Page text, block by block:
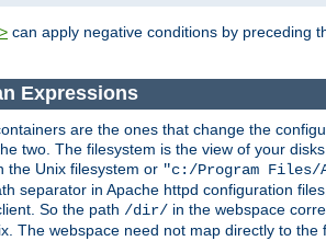
can apply negative conditions by preceding
Expressions
are the ones that change the
two. The filesystem is the view of your
the Unix filesystem or "c:/Program Files/
separator in Apache httpd configuration
So the path /dir/ in the webspace
The webspace need not map directly to